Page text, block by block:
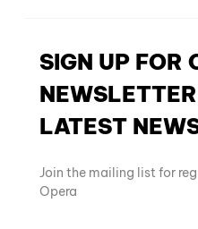
SIGN UP FOR
LATEST
Join the mailing list for
Opera